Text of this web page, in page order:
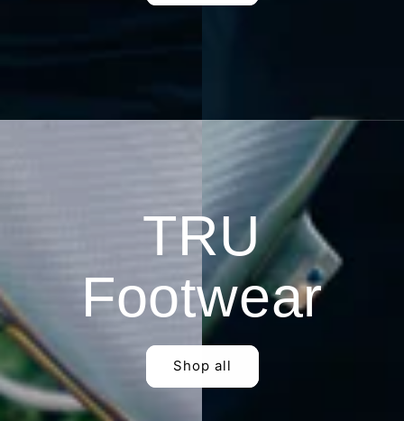
TRU
Footwear
Shop all